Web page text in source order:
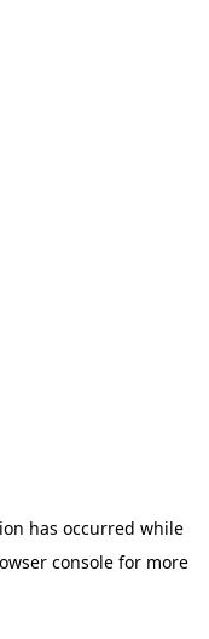
has occurred while
console for more